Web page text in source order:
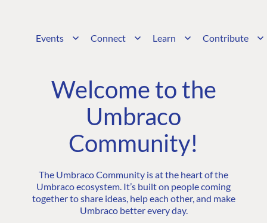
Events Connect Learn Contribute
Welcome to the
Umbraco
Community!
The Umbraco Community is at the heart of the
Umbraco ecosystem. It’s built on people coming
together to share ideas, help each other, and make
Umbraco better every day.